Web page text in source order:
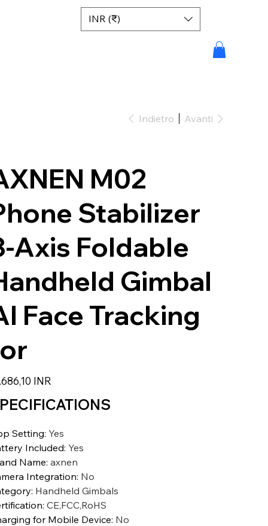
INR (₹)
Indietro Avanti
M02
Stabilizer
Axis Foldable
Gimbal
Face Tracking
INR
Setting: Yes
Included: Yes
Name: axnen
Integration: No
: Handheld Gimbals
: CE,FCC,RoHS
for Mobile Device: No